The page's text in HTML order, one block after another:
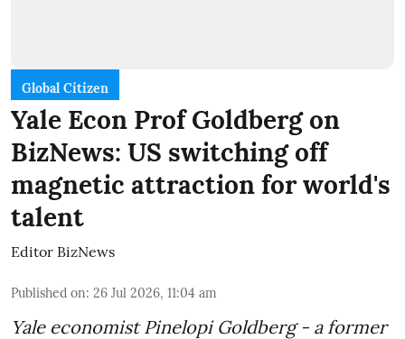
Global Citizen
Yale Econ Prof Goldberg on
BizNews: US switching off
magnetic attraction for world's
talent
Editor BizNews
Published on: 26 Jul 2026, 11:04 am
Yale economist Pinelopi Goldberg - a former